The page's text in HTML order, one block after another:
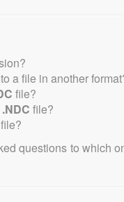
a file in another
file?
.NDC file?
file?
questions to which